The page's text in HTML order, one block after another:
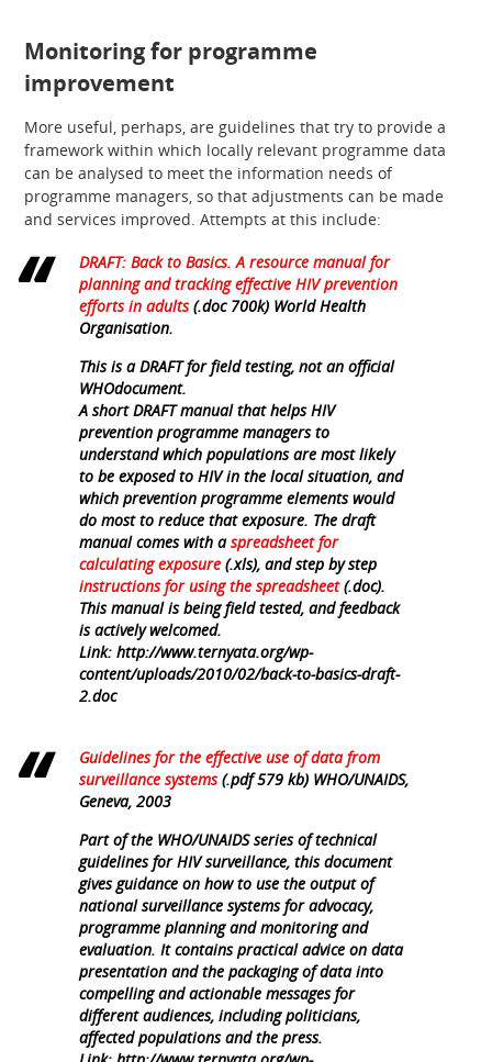
Monitoring for programme
improvement
More useful, perhaps, are guidelines that try to provide a
framework within which locally relevant programme data
can be analysed to meet the information needs of
programme managers, so that adjustments can be made
and services improved. Attempts at this include:
DRAFT: Back to Basics. A resource manual for
planning and tracking effective HIV prevention
efforts in adults(.doc 700k) World Health
Organisation.
This is a DRAFT for field testing, not an official
WHOdocument.
A short DRAFT manual that helps HIV
prevention programme managers to
understand which populations are most likely
to be exposed to HIV in the local situation, and
which prevention programme elements would
do most to reduce that exposure. The draft
manual comes with aspreadsheet for
calculating exposure (.xls), and step by step
instructions for using the spreadsheet(.doc).
This manual is being field tested, and feedback
is actively welcomed.
Link: http://www.ternyata.org/wp-
content/uploads/2010/02/back-to-basics-draft-
2.doc
Guidelines for the effective use of data from
surveillance systems(.pdf 579 kb) WHO/UNAIDS,
Geneva, 2003
Part of the WHO/UNAIDS series of technical
guidelines for HIV surveillance, this document
gives guidance on how to use the output of
national surveillance systems for advocacy,
programme planning and monitoring and
evaluation. It contains practical advice on data
presentation and the packaging of data into
compelling and actionable messages for
different audiences, including politicians,
affected populations and the press.